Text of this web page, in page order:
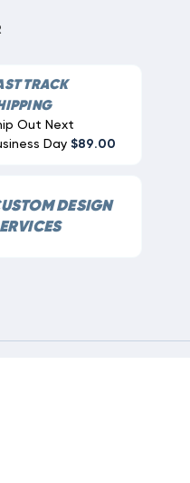
TRACK
Out Next
Day$89.00
DESIGN